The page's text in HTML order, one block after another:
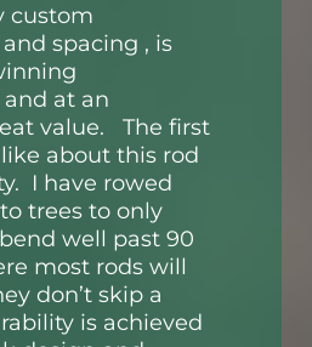
custom
spacing , is
at an
value. The first
about this rod
I have rowed
trees to only
well past 90
most rods will
don’t skip a
is achieved